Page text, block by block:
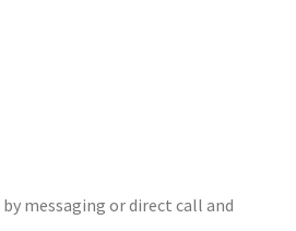
messaging or direct call and